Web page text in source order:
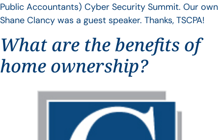
Public Accountants) Cyber Security Summit. Our own
Shane Clancy was a guest speaker. Thanks, TSCPA!
What are the benefits of
home ownership?